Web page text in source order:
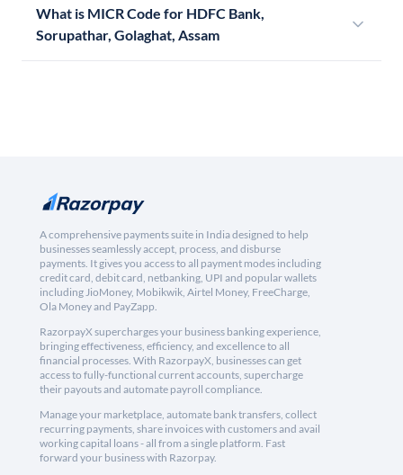
What is MICR Code for HDFC Bank,
Sorupathar, Golaghat, Assam
A comprehensive payments suite in India designed to help
businesses seamlessly accept, process, and disburse
payments. It gives you access to all payment modes including
credit card, debit card, netbanking, UPI and popular wallets
including JioMoney, Mobikwik, Airtel Money, FreeCharge,
Ola Money and PayZapp.
RazorpayX supercharges your business banking experience,
bringing effectiveness, efficiency, and excellence to all
financial processes. With RazorpayX, businesses can get
access to fully-functional current accounts, supercharge
their payouts and automate payroll compliance.
Manage your marketplace, automate bank transfers, collect
recurring payments, share invoices with customers and avail
working capital loans - all from a single platform. Fast
forward your business with Razorpay.